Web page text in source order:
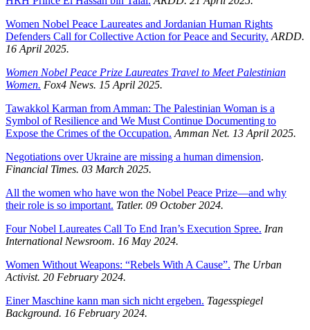
Women Nobel Peace Laureates and Jordanian Human Rights
Defenders Call for Collective Action for Peace and Security. ARDD.
16 April 2025.
Women Nobel Peace Prize Laureates Travel to Meet Palestinian
Women. Fox4 News. 15 April 2025.
Tawakkol Karman from Amman: The Palestinian Woman is a
Symbol of Resilience and We Must Continue Documenting to
Expose the Crimes of the Occupation. Amman Net. 13 April 2025.
Negotiations over Ukraine are missing a human dimension.
Financial Times. 03 March 2025.
All the women who have won the Nobel Peace Prize—and why
their role is so important. Tatler. 09 October 2024.
Four Nobel Laureates Call To End Iran’s Execution Spree. Iran
International Newsroom. 16 May 2024.
Women Without Weapons: “Rebels With A Cause”. The Urban
Activist. 20 February 2024.
Einer Maschine kann man sich nicht ergeben. Tagesspiegel
Background. 16 February 2024.